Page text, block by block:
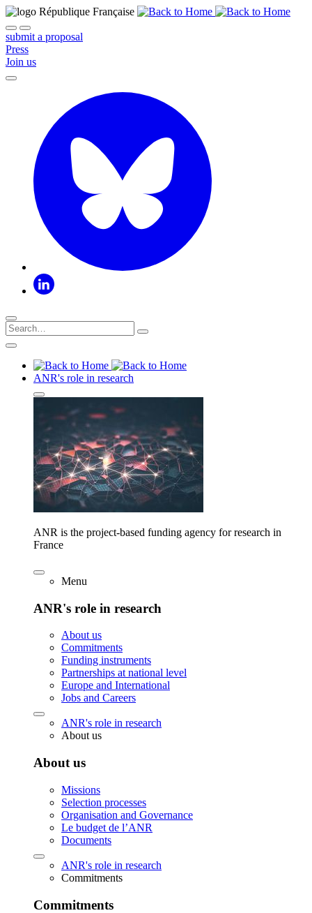
submit a proposal
Press
Join us
ANR's role in research
ANR is the project-based funding agency for research in
France
Menu
ANR's role in research
About us
Commitments
Funding instruments
Partnerships at national level
Europe and International
Jobs and Careers
ANR's role in research
About us
About us
Missions
Selection processes
Organisation and Governance
Le budget de l’ANR
Documents
ANR's role in research
Commitments
Commitments